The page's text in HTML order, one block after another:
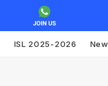
ISL 2025-2026